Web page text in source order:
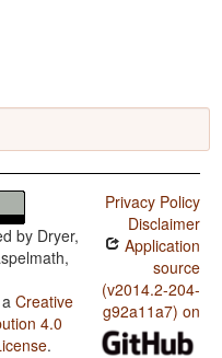
by Dryer,
Creative
4.0
.
Privacy Policy
Disclaimer
Application
source
(v2014.2-204-
g92a11a7) on